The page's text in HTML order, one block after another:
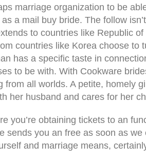
marriage organization to be
a mail buy bride. The follow
to countries like Republic
countries like Korea choose to
has a specific taste in
to be with. With Cookware
from all worlds. A petite, homely
her husband and cares for her
you’re obtaining tickets to an
sends you an free as soon as
and marriage means,